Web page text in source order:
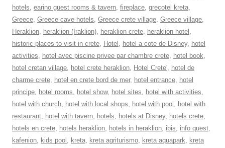
hotels, earino guest rooms & tavern, fireplace, grecotel kreta,
Greece, Greece cave hotels, Greece crete village, Greece village,
Heraklion, heraklion (Iraklion), heraklion crete, heraklion hotel ,
historic places to visit in crete, Hotel , hotel a cote de Disney, hotel
activities, hotel avec piscine privee par chambre crete, hotel book,
hotel cretan village, hotel crete heraklion, Hotel Crete', hotel de
charme crete, hotel en crete bord de mer, hotel entrance, hotel
principe, hotel rooms, hotel show, hotel sites, hotel with activities,
hotel with church, hotel with local shops, hotel with pool , hotel with
restaurant, hotel with tavern, hotels, hotels at Disney, hotels crete,
hotels en crete, hotels heraklion, hotels in heraklion, ibis, info quest,
kafenion, kids pool , kreta, kreta agriturismo, kreta aquapark, kreta